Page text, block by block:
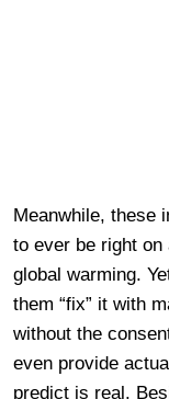
Meanwhile, these
to ever be right
global warming.
them “fix” it with
without the
even provide
predict is real.